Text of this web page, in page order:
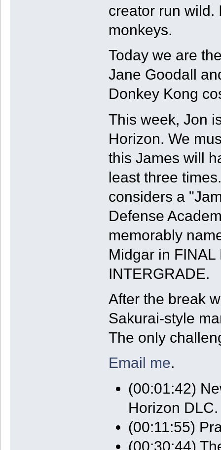
creator run wild.
monkeys.
Today we are
Jane Goodall
Donkey Kong
This week, Jon
Horizon. We
this James will
least three
considers a
Defense
memorably
Midgar in FINAL
INTERGRADE.
After the break
Sakurai-style
The only
Email me.
(00:01:42)
Horizon DLC.
(00:11:55)
(00:30:44)